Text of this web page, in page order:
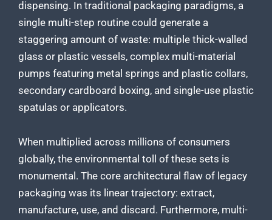
dispensing. In traditional packaging paradigms, a
single multi-step routine could generate a
staggering amount of waste: multiple thick-walled
glass or plastic vessels, complex multi-material
pumps featuring metal springs and plastic collars,
secondary cardboard boxing, and single-use plastic
spatulas or applicators.
When multiplied across millions of consumers
globally, the environmental toll of these sets is
monumental. The core architectural flaw of legacy
packaging was its linear trajectory: extract,
manufacture, use, and discard. Furthermore, multi-